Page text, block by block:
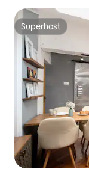
Superhost
Superhost